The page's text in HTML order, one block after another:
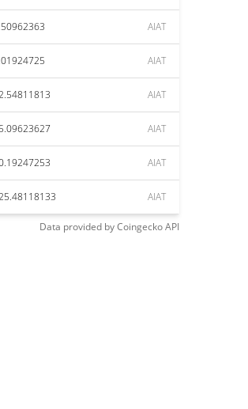
AIAT
AIAT
AIAT
AIAT
AIAT
AIAT
Data provided byCoingeckoAPI